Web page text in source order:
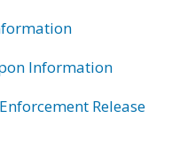
Information
Release